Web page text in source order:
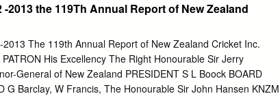
-2013 the 119Th Annual Report of New Zealand
The 119th Annual Report of New Zealand Cricket Inc.
His Excellency The Right Honourable Sir Jerry
General of New Zealand PRESIDENT S L Boock BOARD
G Barclay, W Francis, The Honourable Sir John Hansen